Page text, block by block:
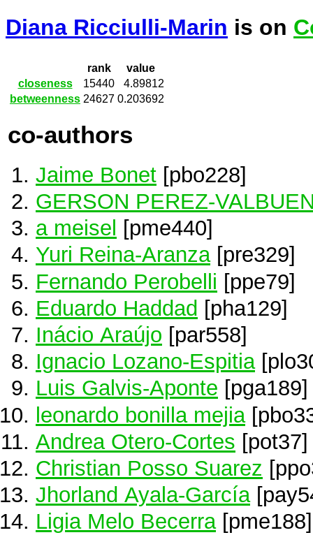
Diana Ricciulli-Marin is on
rank
value
closeness
15440
4.89812
betweenness 24627 0.203692
co-authors
Jaime Bonet [pbo228]
GERSON PEREZ-
a meisel
[pme440]
Yuri Reina-Aranza[pre329]
Fernando Perobelli [ppe79]
Eduardo Haddad [pha129]
Inácio Araújo [par558]
Ignacio Lozano-Espitia
Luis Galvis-Aponte [pga189]
leonardo bonilla mejia
Andrea Otero-Cortes [pot37]
Christian Posso Suarez
Jhorland Ayala-García
Ligia Melo Becerra[pme188]